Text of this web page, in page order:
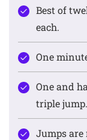
Best of
each.
One
One and
triple jump.
Jumps are